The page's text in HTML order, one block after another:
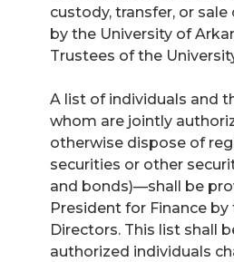
custody, transfer, or
by the University of
Trustees of the
A list of individuals and
whom are jointly
otherwise dispose of
securities or other
and bonds)—shall be
President for Finance
Directors. This list shall
authorized individuals